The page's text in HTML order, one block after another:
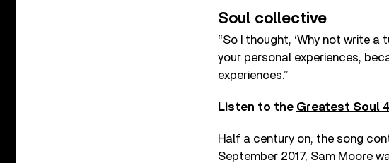
Soul collective
“So I thought, ‘Why not write a
your personal experiences,
experiences.”
Listen to the Greatest Soul
Half a century on, the song
September 2017, Sam Moore